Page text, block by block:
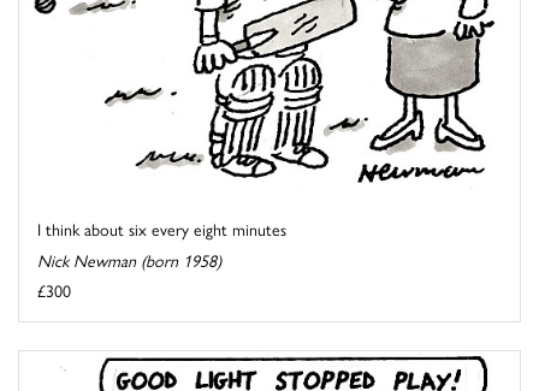
I think about six every eight minutes
Nick Newman (born 1958)
£300